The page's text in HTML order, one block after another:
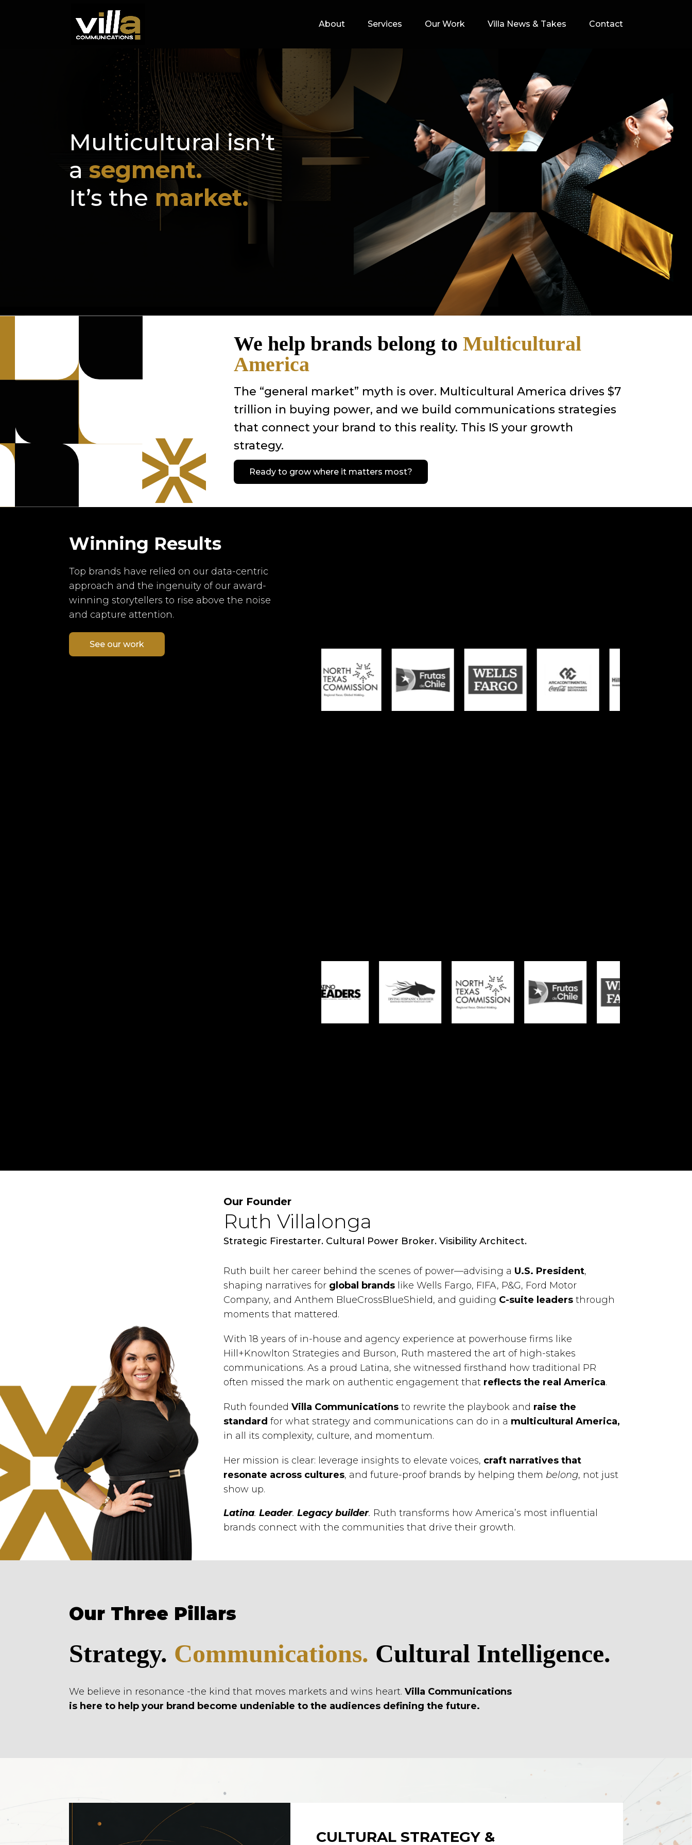
About Services Our Work Villa News & Takes Contact
Multicultural isn’t
asegment.
It’s the market.
We help brands belong toMulticultural
America
The “general market” myth is over. Multicultural America drives $7
trillion in buying power, and we build communications strategies
that connect your brand to this reality. This IS your growth
strategy.
Ready to grow where it matters most?
Winning Results
Top brands have relied on our data-centric
approach and the ingenuity of our award-
winning storytellers to rise above the noise
and capture attention.
See our work
Our Founder
Ruth Villalonga
Strategic Firestarter. Cultural Power Broker. Visibility Architect.
Ruth built her career behind the scenes of power—advising a U.S. President,
shaping narratives for global brands like Wells Fargo, FIFA, P&G, Ford Motor
Company, and Anthem BlueCrossBlueShield, and guiding C-suite leaders through
moments that mattered.
With 18 years of in-house and agency experience at powerhouse firms like
Hill+Knowlton Strategies and Burson, Ruth mastered the art of high-stakes
communications. As a proud Latina, she witnessed firsthand how traditional PR
often missed the mark on authentic engagement that reflects the real America.
Ruth foundedVilla Communications to rewrite the playbook and raise the
standard for what strategy and communications can do in a multicultural America,
in all its complexity, culture, and momentum.
Her mission is clear: leverage insights to elevate voices, craft narratives that
resonate across cultures, and future-proof brands by helping them belong, not just
show up.
Latina.Leader.Legacy builder. Ruth transforms how America’s most influential
brands connect with the communities that drive their growth.
Our Three Pillars
Strategy. Communications. Cultural Intelligence.
We believe in resonance -the kind that moves markets and wins heart.Villa Communications
is here to help your brand become undeniable to the audiences defining the future.
CULTURAL STRATEGY &